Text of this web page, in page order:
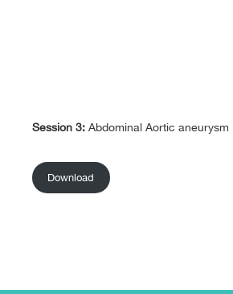
Session 3: Abdominal Aortic aneurysm
Download